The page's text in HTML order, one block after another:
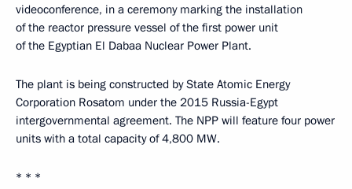
videoconference, in a ceremony marking the installation
of the reactor pressure vessel of the first power unit
of the Egyptian El Dabaa Nuclear Power Plant.
The plant is being constructed by State Atomic Energy
Corporation Rosatom under the 2015 Russia-Egypt
intergovernmental agreement. The NPP will feature four power
units with a total capacity of 4,800 MW.
* * *